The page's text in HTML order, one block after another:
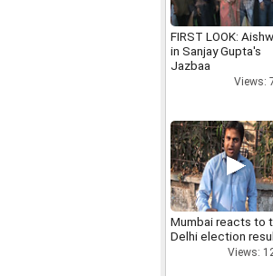
FIRST LOOK:
in Sanjay Gupta's
Jazbaa
Views:
Mumbai reacts to
Delhi election
Views: